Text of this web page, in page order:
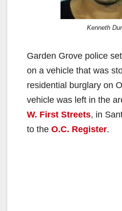
Kenneth
Garden Grove police
on a vehicle that was
residential burglary on
vehicle was left in the
W. First Streets, in
to the O.C. Register.